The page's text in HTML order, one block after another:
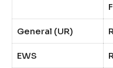
General (UR)
EWS